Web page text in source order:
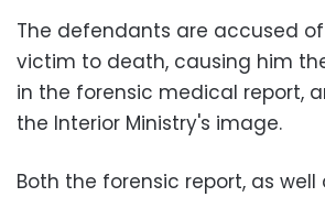
The defendants are accused
victim to death, causing him
in the forensic medical report,
the Interior Ministry's image.
Both the forensic report, as well